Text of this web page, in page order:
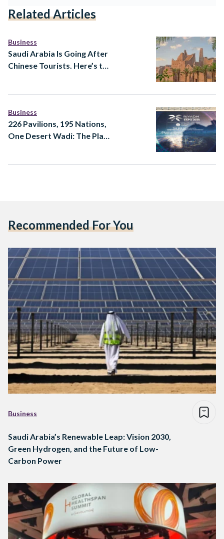
Related Articles
Business
Saudi Arabia Is Going After
Chinese Tourists. Here’s the
Business
226 Pavilions, 195 Nations,
One Desert Wadi: The Plan
Recommended For You
Business
Saudi Arabia’s Renewable Leap: Vision 2030,
Green Hydrogen, and the Future of Low-
Carbon Power